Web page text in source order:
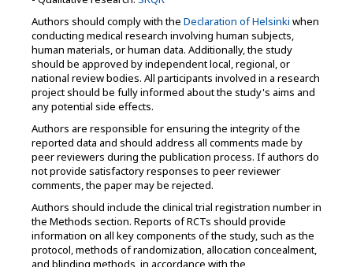
Authors should comply with the Declaration of Helsinki when
conducting medical research involving human subjects,
human materials, or human data. Additionally, the study
should be approved by independent local, regional, or
national review bodies. All participants involved in a research
project should be fully informed about the study's aims and
any potential side effects.
Authors are responsible for ensuring the integrity of the
reported data and should address all comments made by
peer reviewers during the publication process. If authors do
not provide satisfactory responses to peer reviewer
comments, the paper may be rejected.
Authors should include the clinical trial registration number in
the Methods section. Reports of RCTs should provide
information on all key components of the study, such as the
protocol, methods of randomization, allocation concealment,
and blinding methods, in accordance with the